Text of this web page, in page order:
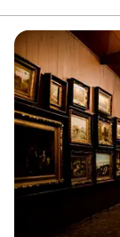
wedding or
simply a place to
people who
experiences. The
wedding per
providing our
and by no
venue. It is so
hosts the
experience. We
year and a half in